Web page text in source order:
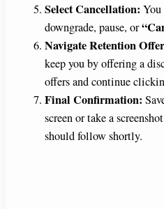
Select Cancellation: You
downgrade, pause, or
Navigate Retention
keep you by offering a
offers and continue
Final Confirmation:
screen or take a
should follow shortly.